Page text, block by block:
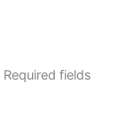
Required fields